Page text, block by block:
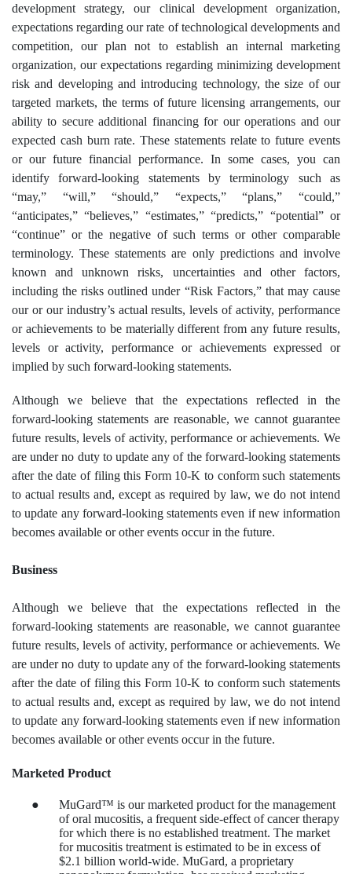
development strategy, our clinical development organization,
expectations regarding our rate of technological developments and
competition, our plan not to establish an internal marketing
organization, our expectations regarding minimizing development
risk and developing and introducing technology, the size of our
targeted markets, the terms of future licensing arrangements, our
ability to secure additional financing for our operations and our
expected cash burn rate. These statements relate to future events
or our future financial performance. In some cases, you can
identify forward-looking statements by terminology such as
“may,” “will,” “should,” “expects,” “plans,” “could,”
“anticipates,” “believes,” “estimates,” “predicts,” “potential” or
“continue” or the negative of such terms or other comparable
terminology. These statements are only predictions and involve
known and unknown risks, uncertainties and other factors,
including the risks outlined under “Risk Factors,” that may cause
our or our industry’s actual results, levels of activity, performance
or achievements to be materially different from any future results,
levels or activity, performance or achievements expressed or
implied by such forward-looking statements.
Although we believe that the expectations reflected in the
forward-looking statements are reasonable, we cannot guarantee
future results, levels of activity, performance or achievements. We
are under no duty to update any of the forward-looking statements
after the date of filing this Form 10-K to conform such statements
to actual results and, except as required by law, we do not intend
to update any forward-looking statements even if new information
becomes available or other events occur in the future.
Business
Although we believe that the expectations reflected in the
forward-looking statements are reasonable, we cannot guarantee
future results, levels of activity, performance or achievements. We
are under no duty to update any of the forward-looking statements
after the date of filing this Form 10-K to conform such statements
to actual results and, except as required by law, we do not intend
to update any forward-looking statements even if new information
becomes available or other events occur in the future.
Marketed Product
●
MuGard™ is our marketed product for the management
of oral mucositis, a frequent side-effect of cancer therapy
for which there is no established treatment. The market
for mucositis treatment is estimated to be in excess of
$2.1 billion world-wide. MuGard, a proprietary